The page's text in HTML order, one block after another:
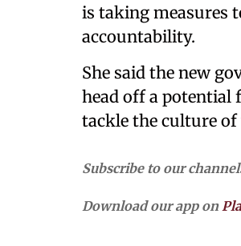
is taking measures
accountability.
She said the new
head off a potential
tackle the culture
Subscribe to our
Download our app on